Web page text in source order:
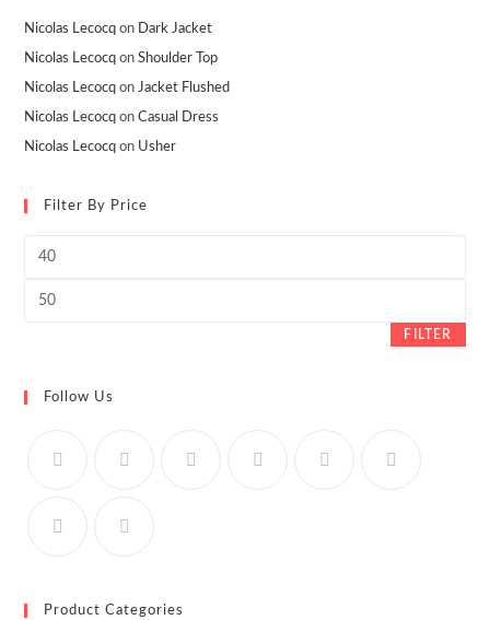
Nicolas Lecocq on Dark Jacket
Nicolas Lecocq onShoulder Top
Nicolas Lecocq onJacket Flushed
Nicolas Lecocq onCasual Dress
Nicolas Lecocq on Usher
Filter By Price
Min
Max
FILTER
Follow Us
Product Categories